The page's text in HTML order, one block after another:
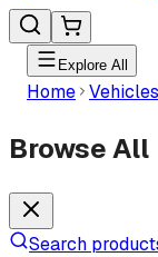
Explore All
Home Vehicles
Browse All
Search